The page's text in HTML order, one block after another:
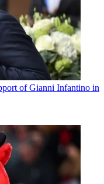
of Gianni Infantino in